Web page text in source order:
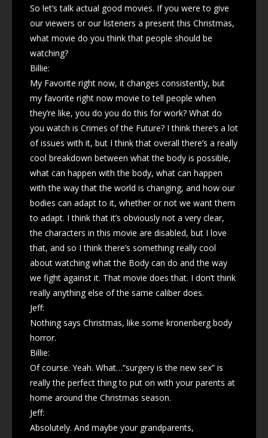
So let’s talk actual good movies. If you were to give
our viewers or our listeners a present this Christmas,
what movie do you think that people should be
watching?
Billie:
My Favorite right now, it changes consistently, but
my favorite right now movie to tell people when
they’re like, you do you do this for work? What do
you watch is Crimes of the Future? I think there’s a lot
of issues with it, but I think that overall there’s a really
cool breakdown between what the body is possible,
what can happen with the body, what can happen
with the way that the world is changing, and how our
bodies can adapt to it, whether or not we want them
to adapt. I think that it’s obviously not a very clear,
the characters in this movie are disabled, but I love
that, and so I think there’s something really cool
about watching what the Body can do and the way
we fight against it. That movie does that. I don’t think
really anything else of the same caliber does.
Jeff:
Nothing says Christmas, like some kronenberg body
horror.
Billie:
Of course. Yeah. What…”surgery is the new sex” is
really the perfect thing to put on with your parents at
home around the Christmas season.
Jeff:
Absolutely. And maybe your grandparents,